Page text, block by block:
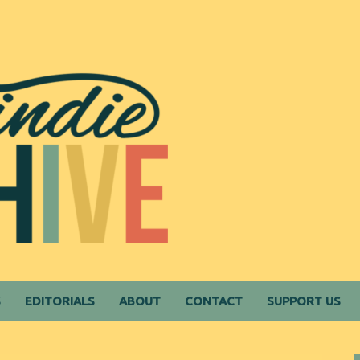
EDITORIALS ABOUT CONTACT SUPPORT US